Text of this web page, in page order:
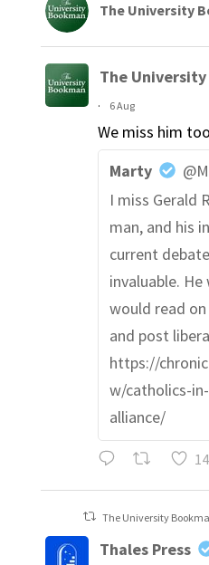
The University
The
·
6 Aug
We miss him
Marty
I miss Gerald
man, and his
current
invaluable.
would read
and post
https://
w/catholics-
alliance/
14
The University
Thales Press